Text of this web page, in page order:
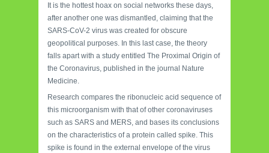
It is the hottest hoax on social networks these days,
after another one was dismantled, claiming that the
SARS-CoV-2 virus was created for obscure
geopolitical purposes. In this last case, the theory
falls apart with a study entitled The Proximal Origin of
the Coronavirus, published in the journal Nature
Medicine.
Research compares the ribonucleic acid sequence of
this microorganism with that of other coronaviruses
such as SARS and MERS, and bases its conclusions
on the characteristics of a protein called spike. This
spike is found in the external envelope of the virus